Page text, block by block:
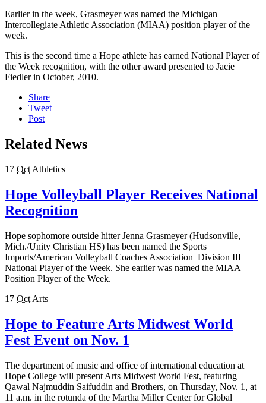
Earlier in the week, Grasmeyer was named the Michigan
Intercollegiate Athletic Association (MIAA) position player of the
week.
This is the second time a Hope athlete has earned National Player of
the Week recognition, with the other award presented to Jacie
Fiedler in October, 2010.
Share
Tweet
Post
Related News
17 Oct Athletics
Hope Volleyball Player Receives National
Recognition
Hope sophomore outside hitter Jenna Grasmeyer (Hudsonville,
Mich./Unity Christian HS) has been named the Sports
Imports/American Volleyball Coaches Association Division III
National Player of the Week. She earlier was named the MIAA
Position Player of the Week.
17 Oct Arts
Hope to Feature Arts Midwest World
Fest Event on Nov. 1
The department of music and office of international education at
Hope College will present Arts Midwest World Fest, featuring
Qawal Najmuddin Saifuddin and Brothers, on Thursday, Nov. 1, at
11 a.m. in the rotunda of the Martha Miller Center for Global